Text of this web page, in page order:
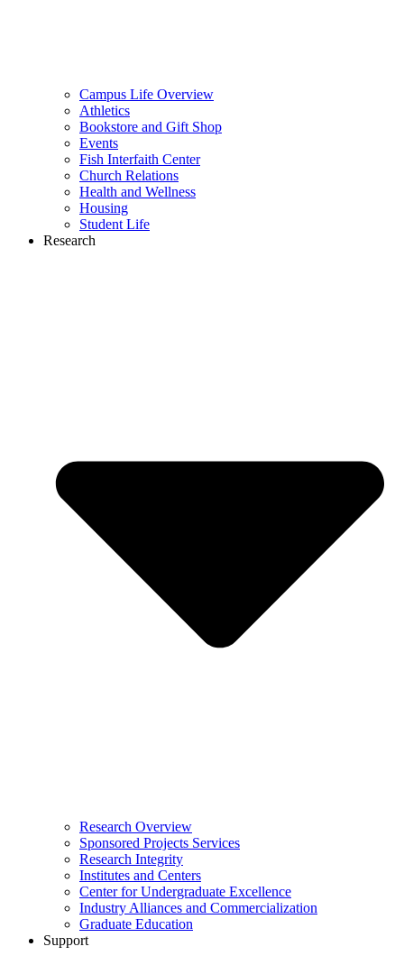
Campus Life Overview
Athletics
Bookstore and Gift Shop
Events
Fish Interfaith Center
Church Relations
Health and Wellness
Housing
Student Life
Research
Research Overview
Sponsored Projects Services
Research Integrity
Institutes and Centers
Center for Undergraduate Excellence
Industry Alliances and Commercialization
Graduate Education
Support